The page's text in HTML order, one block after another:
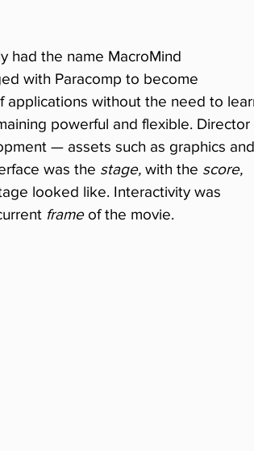
had the name MacroMind
with Paracomp to become
applications without the need to
powerful and flexible. Director
— assets such as graphics and
was the stage, with the score,
looked like. Interactivity was
frame of the movie.